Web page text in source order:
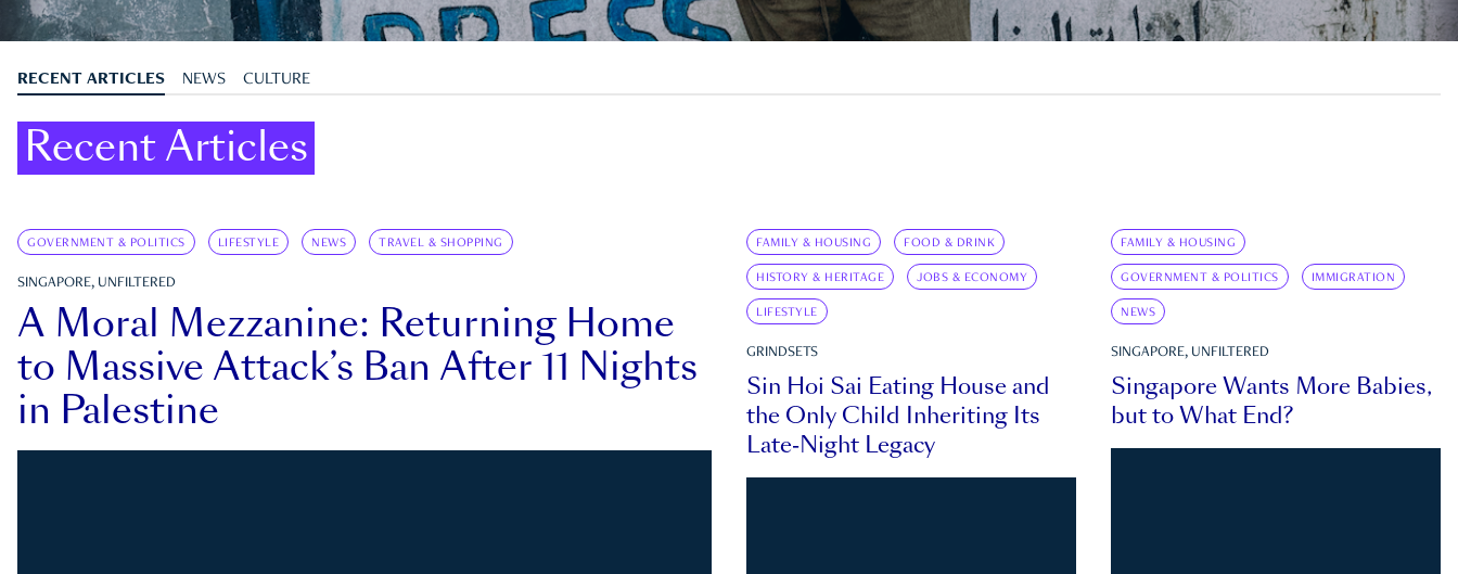
RECENT ARTICLES NEWS CULTURE
Recent Articles
GOVERNMENT & POLITICS LIFESTYLE NEWS TRAVEL & SHOPPING
SINGAPORE, UNFILTERED
A Moral Mezzanine: Returning Home
to Massive Attack’s Ban After 11 Nights
in Palestine
FAMILY & HOUSING FOOD & DRINK
HISTORY & HERITAGE JOBS & ECONOMY
LIFESTYLE
GRINDSETS
Sin Hoi Sai Eating House and
the Only Child Inheriting Its
Late-Night Legacy
FAMILY & HOUSING
GOVERNMENT & POLITICS IMMIGRATION
NEWS
SINGAPORE, UNFILTERED
Singapore Wants More Babies,
but to What End?